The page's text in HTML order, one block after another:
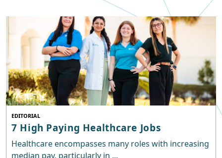
EDITORIAL
7 High Paying Healthcare Jobs
Healthcare encompasses many roles with increasing
median pay, particularly in ...